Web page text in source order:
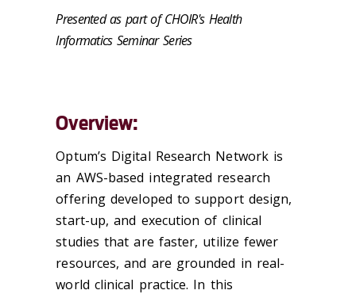
Presented as part of CHOIR's Health
Informatics Seminar Series
Overview:
Optum’s Digital Research Network is
an AWS-based integrated research
offering developed to support design,
start-up, and execution of clinical
studies that are faster, utilize fewer
resources, and are grounded in real-
world clinical practice. In this